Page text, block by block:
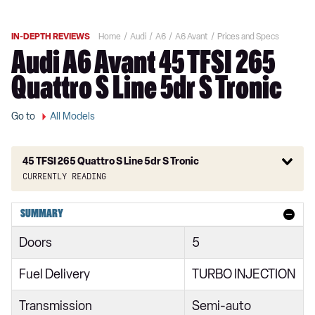
IN-DEPTH REVIEWS Home Audi A6 A6 Avant Prices and Specs
Audi A6 Avant 45 TFSI 265
Quattro S Line 5dr S Tronic
Go to All Models
45 TFSI 265 Quattro S Line 5dr S Tronic
Currently reading
40 TFSI Sport 5dr S Tronic
40 TDI Sport 5dr S Tronic
40 TDI Quattro Sport 5dr S Tronic
45 TFSI 265 Quattro Sport 5dr S Tronic
SUMMARY
Doors 5
Fuel Delivery TURBO INJECTION
Transmission Semi-auto